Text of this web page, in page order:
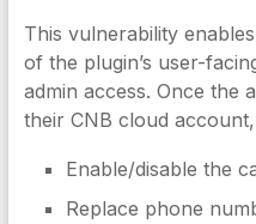
This vulnerability
of the plugin’s user-
admin access. Once the
their CNB cloud
Enable/disable the
Replace phone